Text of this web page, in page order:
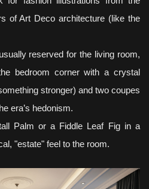
of Art Deco architecture (like the
reserved for the living room,
bedroom corner with a crystal
stronger) and two coupes
era’s hedonism.
Palm or a Fiddle Leaf Fig in a
"estate" feel to the room.